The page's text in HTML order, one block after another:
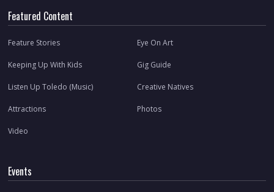
Featured Content
Feature Stories Eye On Art
Keeping Up With Kids Gig Guide
Listen Up Toledo (Music) Creative Natives
Attractions Photos
Video
Events